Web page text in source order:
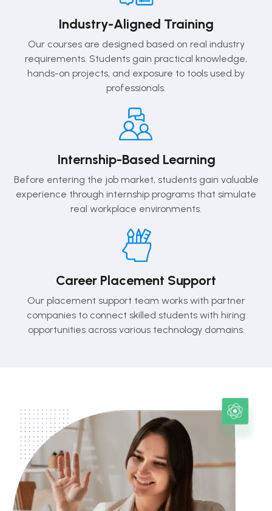
Industry-Aligned Training
Our courses are designed based on real industry
requirements. Students gain practical knowledge,
hands-on projects, and exposure to tools used by
professionals.
Internship-Based Learning
Before entering the job market, students gain valuable
experience through internship programs that simulate
real workplace environments.
Career Placement Support
Our placement support team works with partner
companies to connect skilled students with hiring
opportunities across various technology domains.